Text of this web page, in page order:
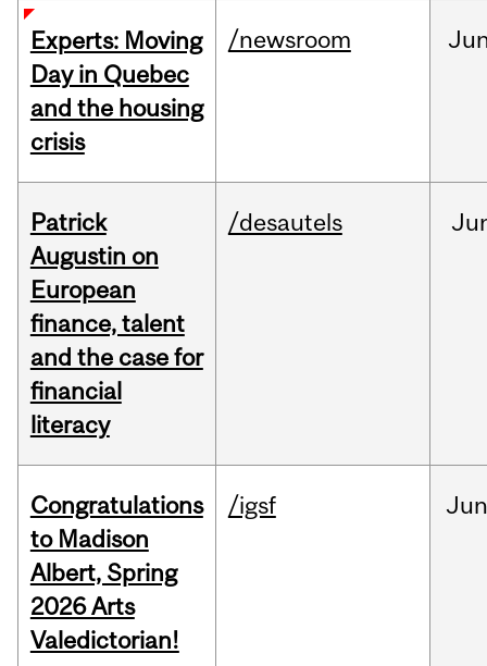
Experts: Moving
Day in Quebec
and the housing
crisis
/newsroom
Patrick
Augustin on
European
finance, talent
and the case for
financial
literacy
/desautels
Congratulations
to Madison
Albert, Spring
2026 Arts
Valedictorian!
/igsf